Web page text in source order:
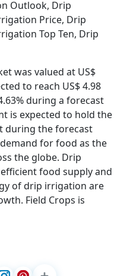
Outlook, Drip
Price, Drip
Top Ten, Drip
was valued at US$
to reach US$ 4.98
during a forecast
is expected to hold the
during the forecast
for food as the
the globe. Drip
food supply and
of drip irrigation are
Field Crops is